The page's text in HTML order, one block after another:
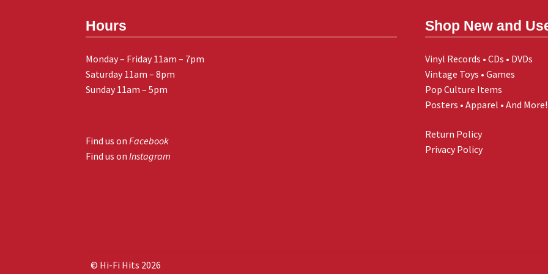
Hours
Monday – Friday 11am – 7pm
Saturday 11am – 8pm
Sunday 11am – 5pm
Find us onFacebook
Find us onInstagram
Shop New and
Vinyl Records • CDs • DVDs
Vintage Toys • Games
Pop Culture Items
Posters • Apparel • And More!
Return Policy
Privacy Policy
© Hi-Fi Hits 2026